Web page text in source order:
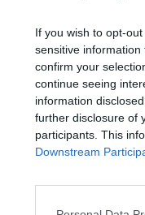
If you wish to opt-
sensitive
confirm your
continue seeing
information
further disclosure of
participants. This
Downstream